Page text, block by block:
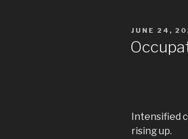
POSTED
JUNE 24,
Intensified
rising up.